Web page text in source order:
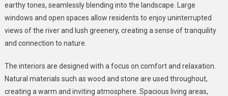
earthy tones, seamlessly blending into the landscape. Large
windows and open spaces allow residents to enjoy uninterrupted
views of the river and lush greenery, creating a sense of tranquility
and connection to nature.
The interiors are designed with a focus on comfort and relaxation.
Natural materials such as wood and stone are used throughout,
creating a warm and inviting atmosphere. Spacious living areas,